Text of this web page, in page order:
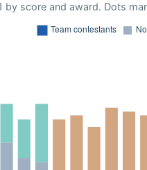
by score and award. Dots